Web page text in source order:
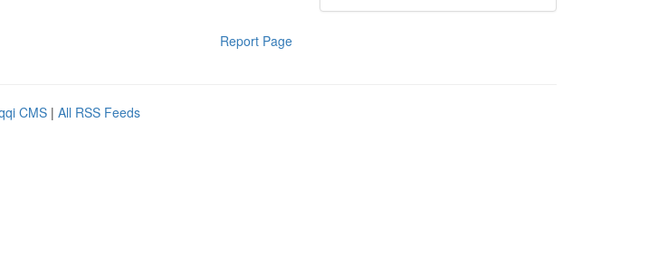
Report Page
CMS | All RSS Feeds